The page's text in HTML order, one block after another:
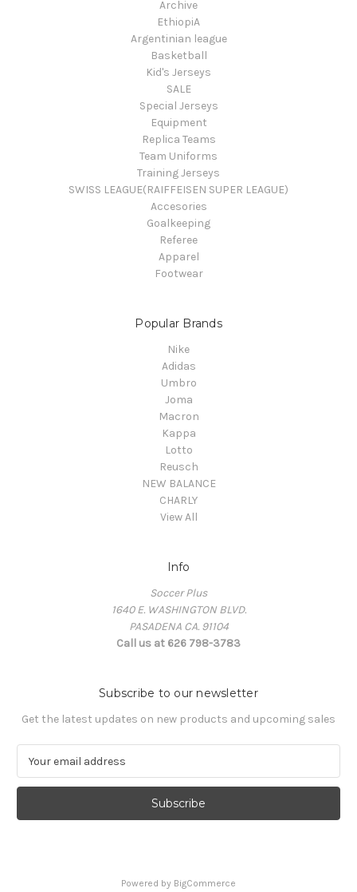
Archive
EthiopiA
Argentinian league
Basketball
Kid's Jerseys
SALE
Special Jerseys
Equipment
Replica Teams
Team Uniforms
Training Jerseys
SWISS LEAGUE(RAIFFEISEN SUPER LEAGUE)
Accesories
Goalkeeping
Referee
Apparel
Footwear
Popular Brands
Nike
Adidas
Umbro
Joma
Macron
Kappa
Lotto
Reusch
NEW BALANCE
CHARLY
View All
Info
Soccer Plus
1640 E. WASHINGTON BLVD.
PASADENA CA. 91104
Call us at 626 798-3783
Subscribe to our newsletter
Get the latest updates on new products and upcoming sales
a
l
Powered by BigCommerce